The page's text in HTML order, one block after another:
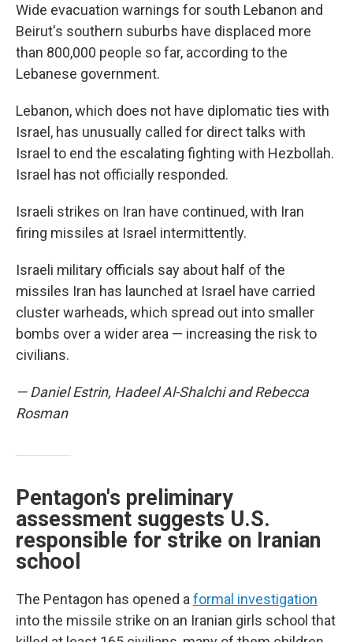
Wide evacuation warnings for south Lebanon and
Beirut's southern suburbs have displaced more
than 800,000 people so far, according to the
Lebanese government.
Lebanon, which does not have diplomatic ties with
Israel, has unusually called for direct talks with
Israel to end the escalating fighting with Hezbollah.
Israel has not officially responded.
Israeli strikes on Iran have continued, with Iran
firing missiles at Israel intermittently.
Israeli military officials say about half of the
missiles Iran has launched at Israel have carried
cluster warheads, which spread out into smaller
bombs over a wider area — increasing the risk to
civilians.
— Daniel Estrin, Hadeel Al-Shalchi and Rebecca
Rosman
Pentagon's preliminary
assessment suggests U.S.
responsible for strike on Iranian
school
The Pentagon has opened a formal investigation
into the missile strike on an Iranian girls school that